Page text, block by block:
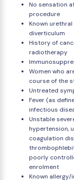
No sensation
procedure
Known
diverticulum
History of
radiotherapy
Women who
course of the
Untreated
Fever (as
infectious
Unstable
hypertension,
coagulation
poorly
enrolment
Known